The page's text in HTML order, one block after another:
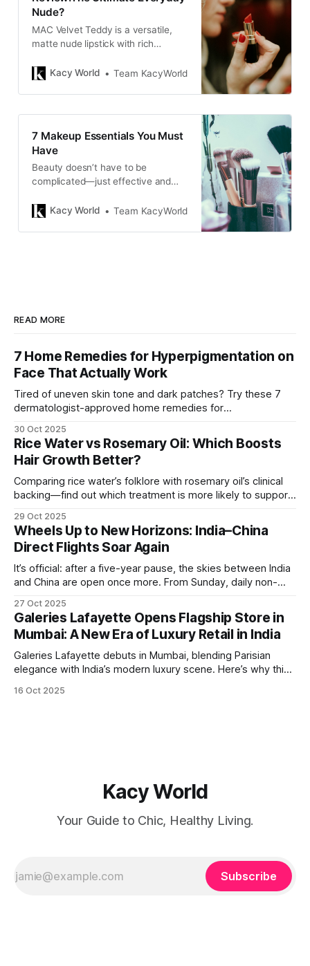
Nude?
MAC Velvet Teddy is a versatile,
matte nude lipstick with rich
comfortable formula, perfect for
Kacy World Team KacyWorld
7 Makeup Essentials You Must
Have
Beauty doesn’t have to be
complicated—just effective and
features.
Kacy World Team KacyWorld
READ MORE
7 Home Remedies for Hyperpigmentation on
Face That Actually Work
Tired of uneven skin tone and dark patches? Try these 7
dermatologist-approved home remedies for
30 Oct 2025
Rice Water vs Rosemary Oil: Which Boosts
Hair Growth Better?
Comparing rice water’s folklore with rosemary oil’s clinical
backing—find out which treatment is more likely to support
29 Oct 2025
Wheels Up to New Horizons: India–China
Direct Flights Soar Again
It’s official: after a five-year pause, the skies between India
and China are open once more. From Sunday, daily non-
International Airport) and Guangzhou are back in operation,
flown by IndiGo. A Passport for Opportunity For
globetrotters, this resumption means
27 Oct 2025
Galeries Lafayette Opens Flagship Store in
Mumbai: A New Era of Luxury Retail in India
Galeries Lafayette debuts in Mumbai, blending Parisian
elegance with India’s modern luxury scene. Here’s why this
16 Oct 2025
Kacy World
Your Guide to Chic, Healthy Living.
Subscribe